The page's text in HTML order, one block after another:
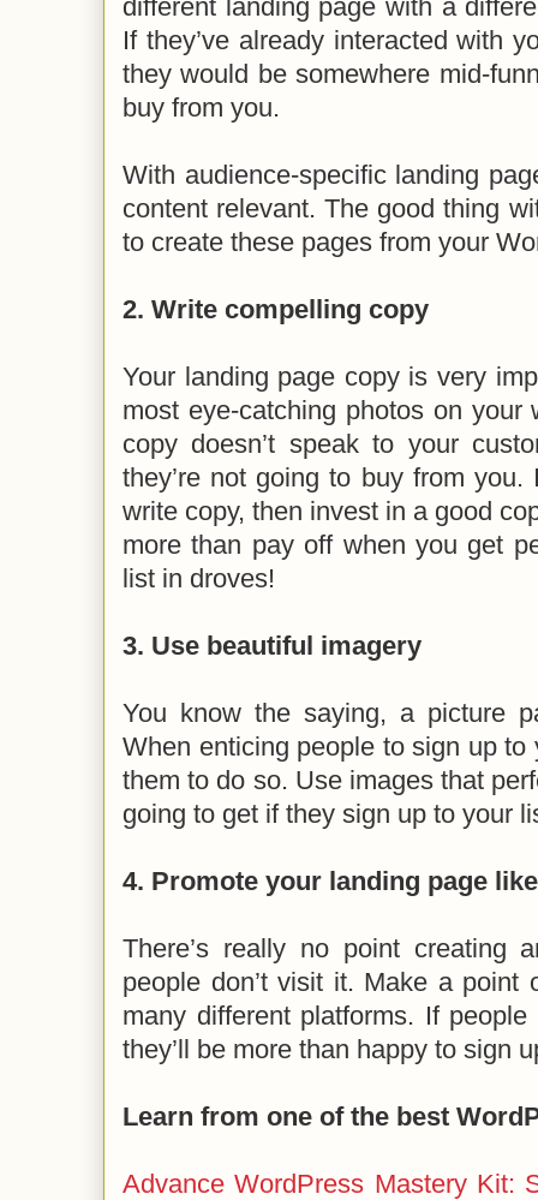
different landing page with a
If they’ve already interacted with
they would be somewhere mid-
buy from you.
With audience-specific landing
content relevant. The good thing
to create these pages from your
2. Write compelling copy
Your landing page copy is very
most eye-catching photos on your
copy doesn’t speak to your
they’re not going to buy from you.
write copy, then invest in a good
more than pay off when you get
list in droves!
3. Use beautiful imagery
You know the saying, a picture
When enticing people to sign up
them to do so. Use images that
going to get if they sign up to your
4. Promote your landing page
There’s really no point creating
people don’t visit it. Make a point
many different platforms. If
they’ll be more than happy to sign
Learn from one of the best
Advance WordPress Mastery Kit: